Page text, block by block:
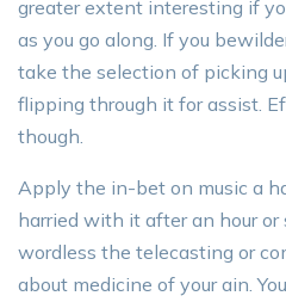
greater extent interesting if
as you go along. If you
take the selection of picking
flipping through it for assist.
though.
Apply the in-bet on music a
harried with it after an hour or
wordless the telecasting or
about medicine of your ain.